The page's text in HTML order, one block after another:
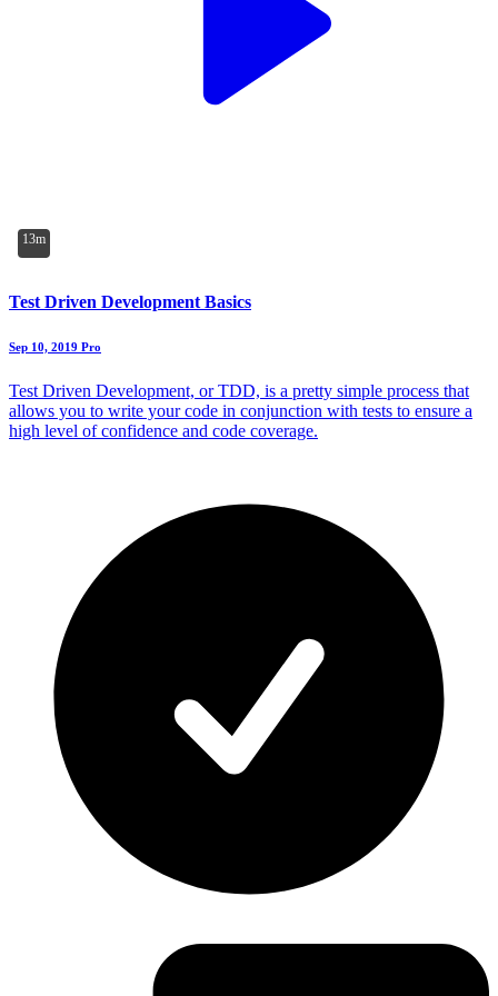
13m
Test Driven Development Basics
Sep 10, 2019 Pro
Test Driven Development, or TDD, is a pretty simple process that
allows you to write your code in conjunction with tests to ensure a
high level of confidence and code coverage.